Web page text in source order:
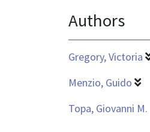
Authors
Gregory, Victoria
Menzio, Guido
Topa, Giovanni M.